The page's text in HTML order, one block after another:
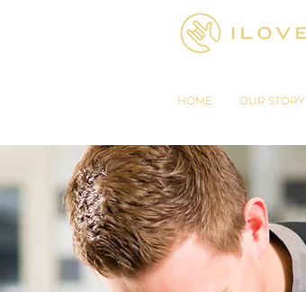
HOME OUR STORY